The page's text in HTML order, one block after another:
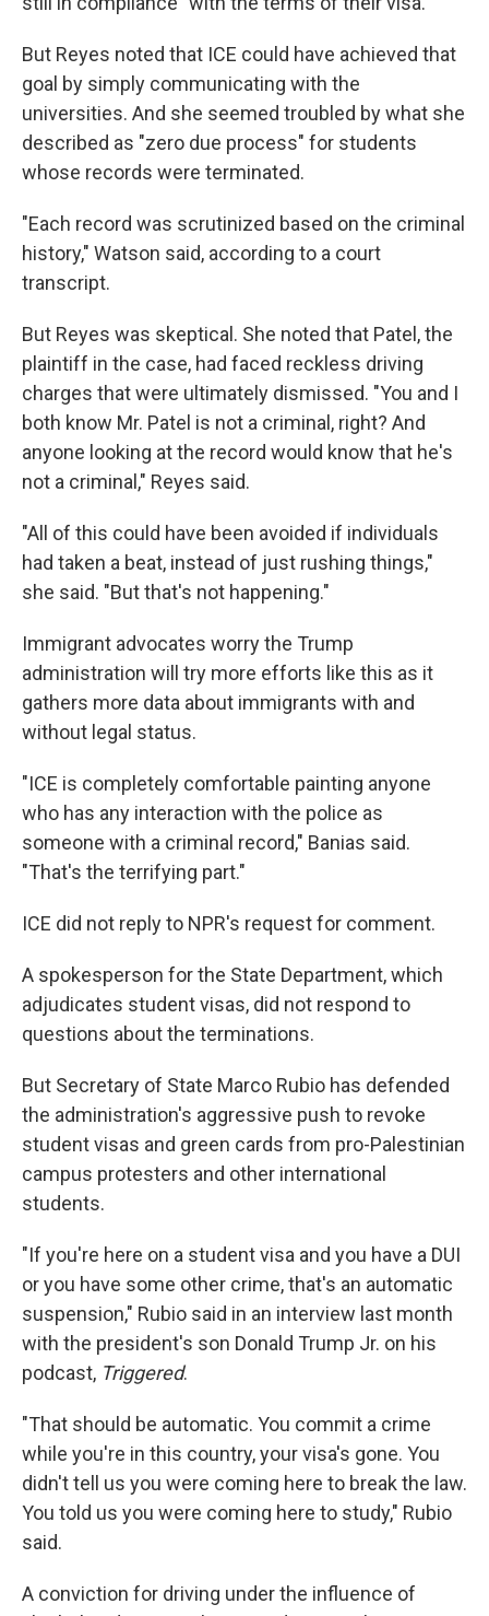
But Reyes noted that ICE could have achieved that
goal by simply communicating with the
universities. And she seemed troubled by what she
described as "zero due process" for students
whose records were terminated.
"Each record was scrutinized based on the criminal
history," Watson said, according to a court
transcript.
But Reyes was skeptical. She noted that Patel, the
plaintiff in the case, had faced reckless driving
charges that were ultimately dismissed. "You and I
both know Mr. Patel is not a criminal, right? And
anyone looking at the record would know that he's
not a criminal," Reyes said.
"All of this could have been avoided if individuals
had taken a beat, instead of just rushing things,"
she said. "But that's not happening."
Immigrant advocates worry the Trump
administration will try more efforts like this as it
gathers more data about immigrants with and
without legal status.
"ICE is completely comfortable painting anyone
who has any interaction with the police as
someone with a criminal record," Banias said.
"That's the terrifying part."
ICE did not reply to NPR's request for comment.
A spokesperson for the State Department, which
adjudicates student visas, did not respond to
questions about the terminations.
But Secretary of State Marco Rubio has defended
the administration's aggressive push to revoke
student visas and green cards from pro-Palestinian
campus protesters and other international
students.
"If you're here on a student visa and you have a DUI
or you have some other crime, that's an automatic
suspension," Rubio said in an interview last month
with the president's son Donald Trump Jr. on his
podcast, Triggered.
"That should be automatic. You commit a crime
while you're in this country, your visa's gone. You
didn't tell us you were coming here to break the law.
You told us you were coming here to study," Rubio
said.
A conviction for driving under the influence of